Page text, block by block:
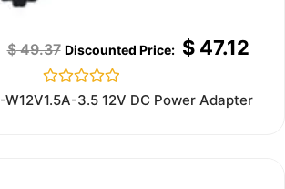
$49.37 $47.12
Rated 3.5 12V DC Power Adapter